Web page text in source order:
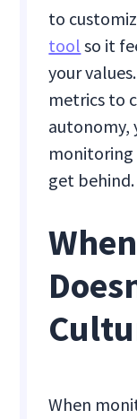
to
tool so it
your
metrics to
autonomy,
monitoring
get behind.
When